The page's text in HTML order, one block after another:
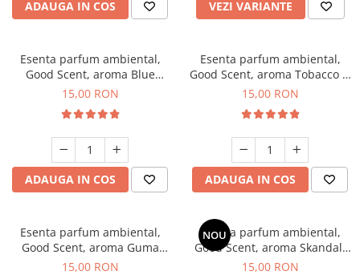
ADAUGA IN COS VEZI VARIANTE
Esenta parfum ambiental,
Good Scent, aroma Blue
Chanell, 10 g
15,00 RON
ADAUGA IN COS
Esenta parfum ambiental,
Good Scent, aroma Tobacco &
Vanilla, 10 g
15,00 RON
ADAUGA IN COS
Esenta parfum ambiental,
Good Scent, aroma Guma
Turbo, 10 g
15,00 RON
NOU
Esenta parfum ambiental,
Good Scent, aroma Skandal,
10 g
15,00 RON